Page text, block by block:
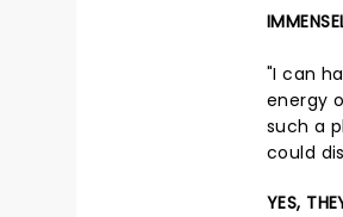
"I can
energy
such a
could
YES,